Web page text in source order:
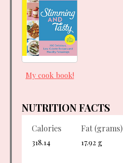
My cook book!
NUTRITION FACTS
Calories
318.14
Fat (grams)
17.92 g